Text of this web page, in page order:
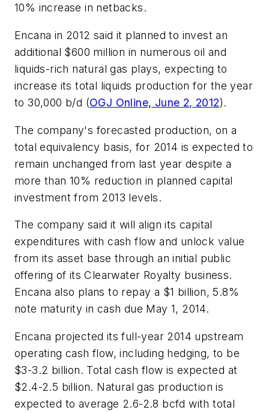
10% increase in netbacks.
Encana in 2012 said it planned to invest an
additional $600 million in numerous oil and
liquids-rich natural gas plays, expecting to
increase its total liquids production for the year
to 30,000 b/d (OGJ Online, June 2, 2012).
The company's forecasted production, on a
total equivalency basis, for 2014 is expected to
remain unchanged from last year despite a
more than 10% reduction in planned capital
investment from 2013 levels.
The company said it will align its capital
expenditures with cash flow and unlock value
from its asset base through an initial public
offering of its Clearwater Royalty business.
Encana also plans to repay a $1 billion, 5.8%
note maturity in cash due May 1, 2014.
Encana projected its full-year 2014 upstream
operating cash flow, including hedging, to be
$3-3.2 billion. Total cash flow is expected at
$2.4-2.5 billion. Natural gas production is
expected to average 2.6-2.8 bcfd with total